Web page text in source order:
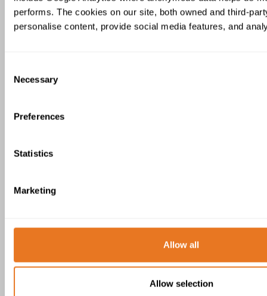
performs. The cookies on our site, both owned and third-
personalise content, provide social media features, and
Selection
Necessary
Preferences
Statistics
Marketing
Allow all
Allow selection
IEC 60092-376